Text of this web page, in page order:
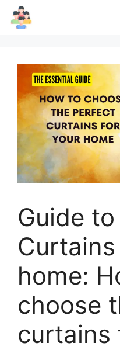
Skip
Guide
home:
choose
curtains